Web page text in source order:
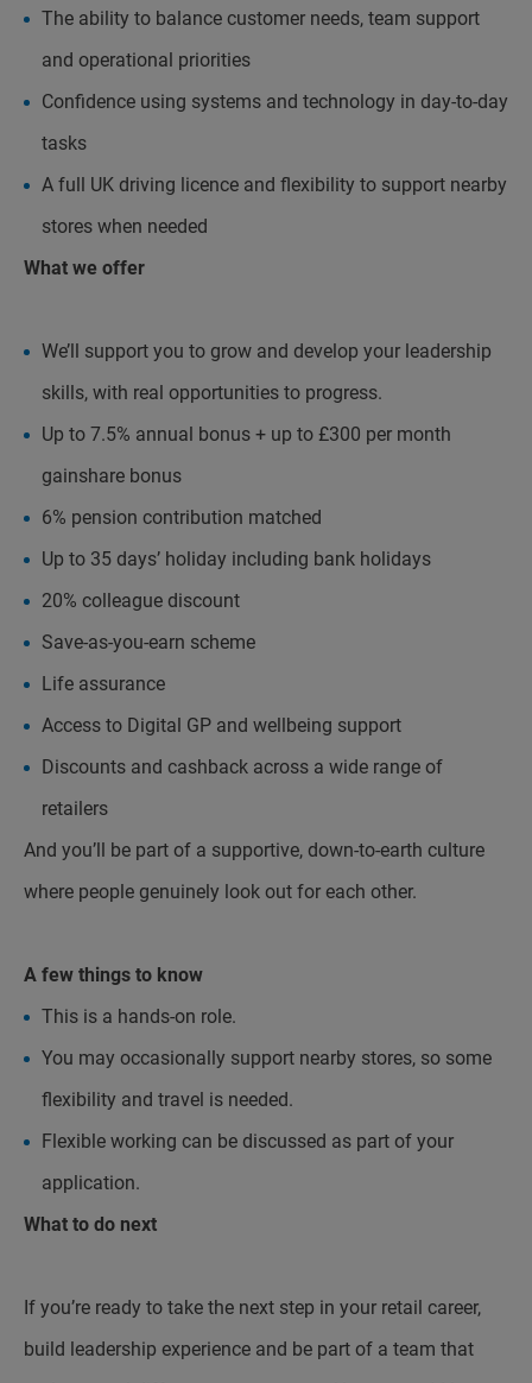
The ability to balance customer needs, team support
and operational priorities
Confidence using systems and technology in day-to-day
tasks
A full UK driving licence and flexibility to support nearby
stores when needed
What we offer
We’ll support you to grow and develop your leadership
skills, with real opportunities to progress.
Up to 7.5% annual bonus + up to £300 per month
gainshare bonus
6% pension contribution matched
Up to 35 days’ holiday including bank holidays
20% colleague discount
Save-as-you-earn scheme
Life assurance
Access to Digital GP and wellbeing support
Discounts and cashback across a wide range of
retailers
And you’ll be part of a supportive, down-to-earth culture
where people genuinely look out for each other.
A few things to know
This is a hands-on role.
You may occasionally support nearby stores, so some
flexibility and travel is needed.
Flexible working can be discussed as part of your
application.
What to do next
If you’re ready to take the next step in your retail career,
build leadership experience and be part of a team that